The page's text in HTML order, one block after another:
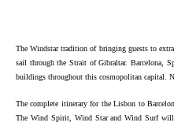
The Windstar tradition of bringing guests to
sail through the Strait of Gibraltar. Barcelona,
buildings throughout this cosmopolitan capital.
The complete itinerary for the Lisbon to
The Wind Spirit, Wind Star and Wind Surf